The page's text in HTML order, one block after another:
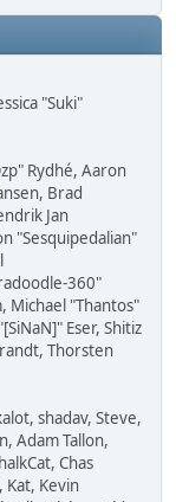
"Suki"
Rydhé, Aaron
Brad
Jan
"Sesquipedalian"
360"
Michael "Thantos"
Eser, Shitiz
Thorsten
shadav, Steve,
Adam Tallon,
Chas
Kat, Kevin